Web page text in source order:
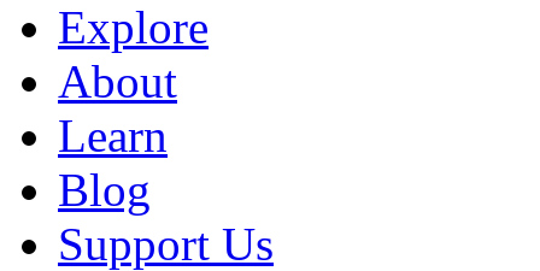
Explore
About
Learn
Blog
Support Us